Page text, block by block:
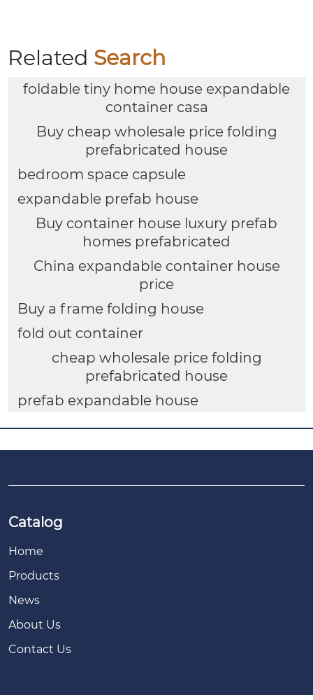
Related Search
foldable tiny home house expandable
container casa
Buy cheap wholesale price folding
prefabricated house
bedroom space capsule
expandable prefab house
Buy container house luxury prefab
homes prefabricated
China expandable container house
price
Buy a frame folding house
fold out container
cheap wholesale price folding
prefabricated house
prefab expandable house
Catalog
Home
Products
News
About Us
Contact Us